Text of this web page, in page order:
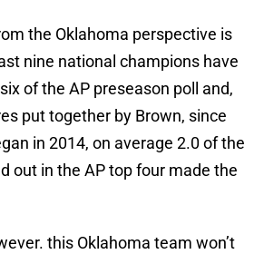
the Oklahoma perspective is
nine national champions have
of the AP preseason poll and,
put together by Brown, since
in 2014, on average 2.0 of the
out in the AP top four made the
this Oklahoma team won’t